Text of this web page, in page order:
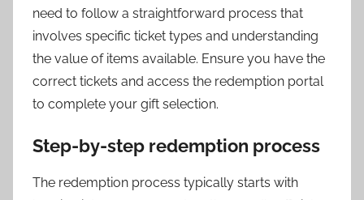
need to follow a straightforward process that
involves specific ticket types and understanding
the value of items available. Ensure you have the
correct tickets and access the redemption portal
to complete your gift selection.
Step-by-step redemption process
The redemption process typically starts with